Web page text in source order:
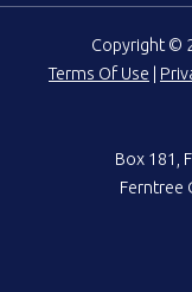
Copyright ©
Terms Of Use
Box 181,
Ferntree